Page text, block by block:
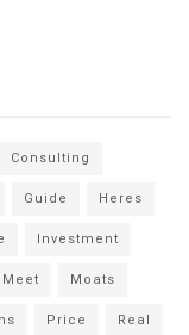
Consulting
Guide
Heres
Investment
Meet
Moats
Price
Real